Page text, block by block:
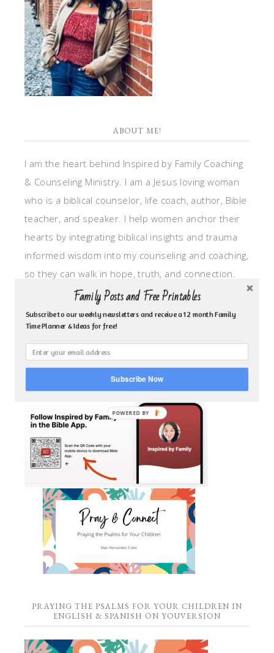
ABOUT ME!
I am the heart behind Inspired by Family Coaching
& Counseling Ministry. I am a Jesus loving woman
who is a biblical counselor, life coach, author, Bible
teacher, and speaker. I help women anchor their
hearts by integrating biblical insights and trauma
informed wisdom into my counseling and coaching,
so they can walk in hope, truth, and connection.
My focus is: God-given identity work, Transitional
grief, missionary care, broken trust/betrayal,
motherhood overwhelm and anxious heart.
CLICK TO FOLLOW ME ON YOUVERSION BIBLE APP!
PRAYING THE PSALMS FOR YOUR CHILDREN IN
ENGLISH & SPANISH ON YOUVERSION
Family Posts and Free Printables
Subscribe to our weekly newsletters and receive a 12 month Family
Time Planner & Ideas for free!
Subscribe Now
POWERED BY